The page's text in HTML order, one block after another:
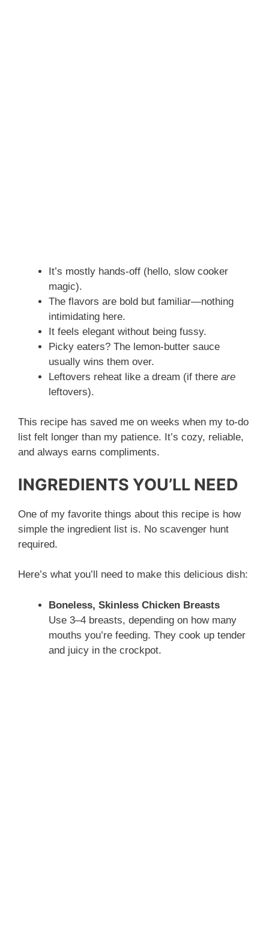
It’s mostly hands-off (hello, slow cooker
magic).
The flavors are bold but familiar—nothing
intimidating here.
It feels elegant without being fussy.
Picky eaters? The lemon-butter sauce
usually wins them over.
Leftovers reheat like a dream (if there are
leftovers).
This recipe has saved me on weeks when my to-do
list felt longer than my patience. It’s cozy, reliable,
and always earns compliments.
INGREDIENTS YOU’LL NEED
One of my favorite things about this recipe is how
simple the ingredient list is. No scavenger hunt
required.
Here’s what you’ll need to make this delicious dish:
Boneless, Skinless Chicken Breasts
Use 3–4 breasts, depending on how many
mouths you’re feeding. They cook up tender
and juicy in the crockpot.